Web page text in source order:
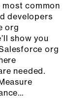
most common
developers
org
show you
org
needed.